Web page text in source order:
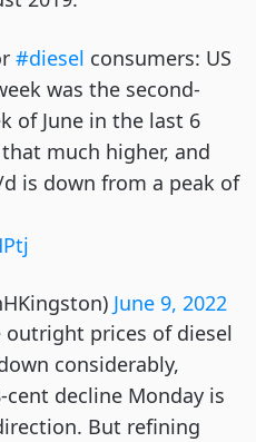
#diesel consumers: US
was the second-
of June in the last 6
much higher, and
is down from a peak of
June 9, 2022
prices of diesel
considerably,
decline Monday is
But refining